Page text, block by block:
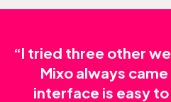
“I tried three other
Mixo always
interface is easy